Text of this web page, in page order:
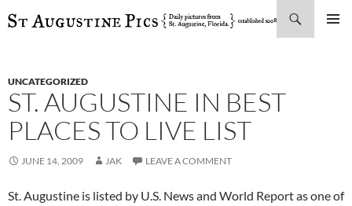
SKIP
UNCATEGORIZED
ST. AUGUSTINE IN BEST
PLACES TO LIVE LIST
JUNE 14, 2009 JAK LEAVE A COMMENT
St. Augustine is listed by U.S. News and World Report as one of